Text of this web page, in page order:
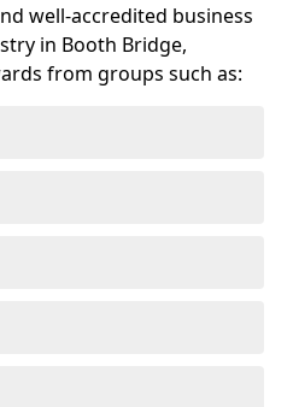
well-accredited business
in Booth Bridge,
from groups such as: